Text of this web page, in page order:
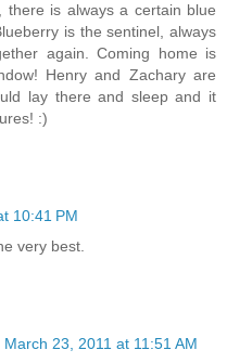
is always a certain blue
is the sentinel, always
again. Coming home is
Henry and Zachary are
lay there and sleep and it
:)
10:41 PM
very best.
March 23, 2011 at 11:51 AM